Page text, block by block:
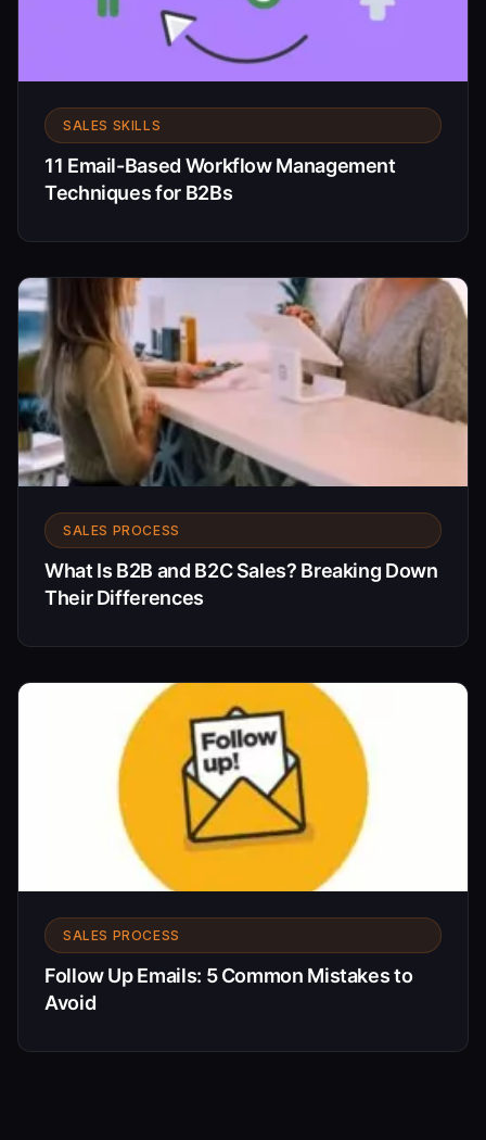
SALES SKILLS
11 Email-Based Workflow Management
Techniques for B2Bs
SALES PROCESS
What Is B2B and B2C Sales? Breaking Down
Their Differences
SALES PROCESS
Follow Up Emails: 5 Common Mistakes to
Avoid